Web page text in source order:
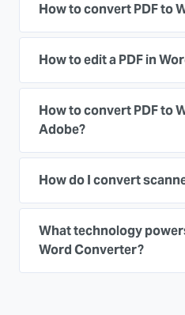
How to convert PDF to
How to edit a PDF in
How to convert PDF to
Adobe?
How do I convert
What technology
Word Converter?